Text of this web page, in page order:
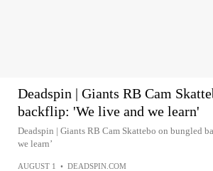
Deadspin | Giants RB Cam
backflip: 'We live and we learn'
Deadspin | Giants RB Cam Skattebo on bungled
we learn’
AUGUST 1 • DEADSPIN.COM